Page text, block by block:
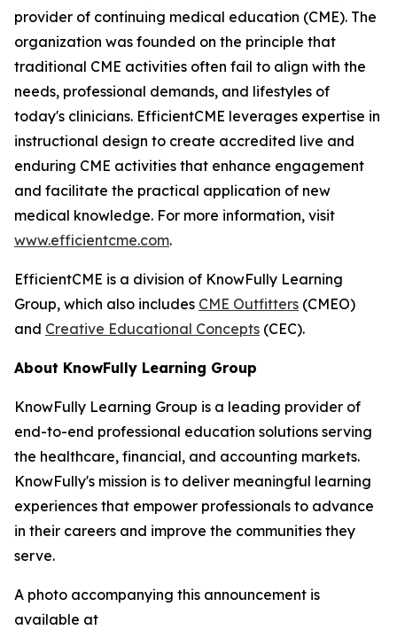
provider of continuing medical education (CME). The
organization was founded on the principle that
traditional CME activities often fail to align with the
needs, professional demands, and lifestyles of
today's clinicians. EfficientCME leverages expertise in
instructional design to create accredited live and
enduring CME activities that enhance engagement
and facilitate the practical application of new
medical knowledge. For more information, visit
www.efficientcme.com.
EfficientCME is a division of KnowFully Learning
Group, which also includes CME Outfitters (CMEO)
and Creative Educational Concepts (CEC).
About KnowFully Learning Group
KnowFully Learning Group is a leading provider of
end-to-end professional education solutions serving
the healthcare, financial, and accounting markets.
KnowFully's mission is to deliver meaningful learning
experiences that empower professionals to advance
in their careers and improve the communities they
serve.
A photo accompanying this announcement is
available at